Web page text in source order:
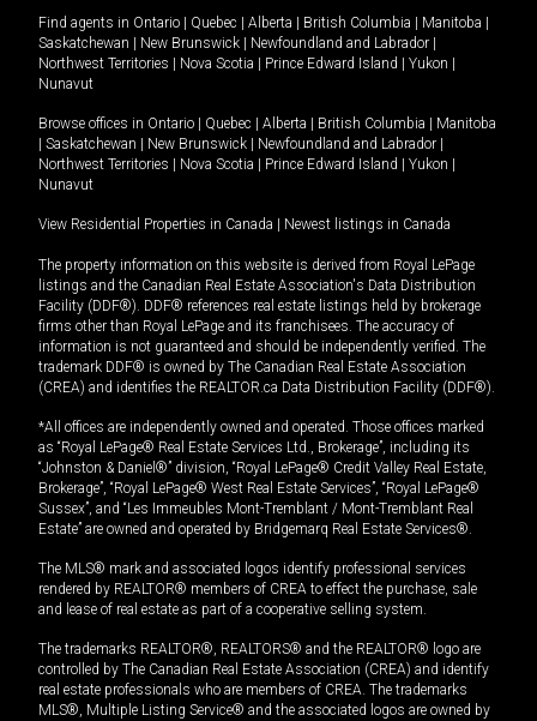
Find agents in Ontario Quebec Alberta British Columbia Manitoba
Saskatchewan
New Brunswick Newfoundland and Labrador
Northwest Territories
Nova Scotia Prince Edward Island Yukon
Nunavut
Browse offices in Ontario Quebec Alberta British Columbia
Manitoba
Saskatchewan New Brunswick Newfoundland and Labrador
Northwest Territories
Nova Scotia Prince Edward Island Yukon
Nunavut
View Residential Properties in Canada Newest listings in Canada
The property information on this website is derived from Royal LePage
listings and the Canadian Real Estate Association's Data Distribution
Facility (DDF®). DDF® references real estate listings held by brokerage
firms other than Royal LePage and its franchisees. The accuracy of
information is not guaranteed and should be independently verified. The
trademark DDF® is owned by The Canadian Real Estate Association
(CREA) and identifies the REALTOR.ca Data Distribution Facility (DDF®).
*All offices are independently owned and operated. Those offices marked
as “Royal LePage® Real Estate Services Ltd., Brokerage”, including its
“Johnston & Daniel®” division, “Royal LePage® Credit Valley Real Estate,
Brokerage”, “Royal LePage® West Real Estate Services”, “Royal LePage®
Sussex”, and “Les Immeubles Mont-Tremblant / Mont-Tremblant Real
Estate” are owned and operated by Bridgemarq Real Estate Services®.
The MLS® mark and associated logos identify professional services
rendered by REALTOR® members of CREA to effect the purchase, sale
and lease of real estate as part of a cooperative selling system.
The trademarks REALTOR®, REALTORS® and the REALTOR® logo are
controlled by The Canadian Real Estate Association (CREA) and identify
real estate professionals who are members of CREA. The trademarks
MLS®, Multiple Listing Service® and the associated logos are owned by